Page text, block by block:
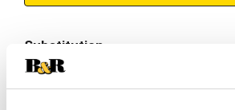
Cart
Substitution
Best comparable